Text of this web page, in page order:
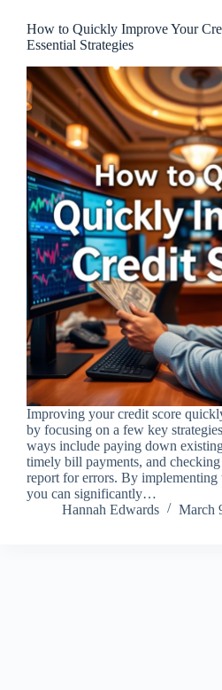
How to Quickly Improve Your
Essential Strategies
Improving your credit score
by focusing on a few key
ways include paying down
timely bill payments, and
report for errors. By implementing
you can significantly…
Hannah Edwards
March